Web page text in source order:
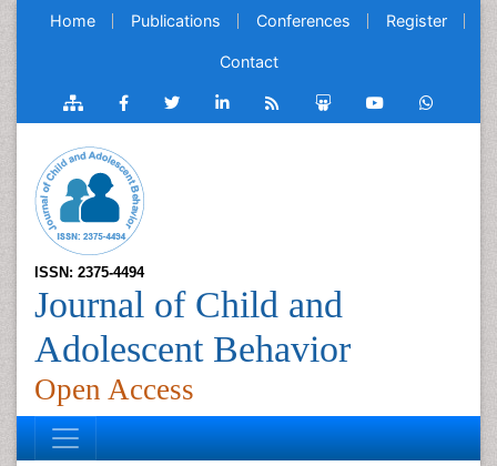
Home Publications Conferences Register
Contact
ISSN: 2375-4494
Journal of Child and
Adolescent Behavior
Open Access